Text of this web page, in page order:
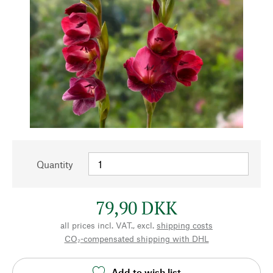
Quantity
79,90 DKK
all prices incl. VAT., excl. shipping costs
CO₂-compensated shipping with DHL